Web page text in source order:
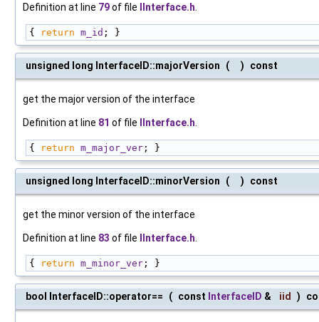
Definition at line 79of file IInterface.h
{ return m_id ; }
unsigned long InterfaceID::majorVersion ( ) const
get the major version of the interface
Definition at line 81 of file IInterface.h
{ return m_major_ver ; }
unsigned long InterfaceID::minorVersion ( ) const
get the minor version of the interface
Definition at line 83 of file IInterface.h
{ return m_minor_ver ; }
bool InterfaceID::operator== ( const InterfaceID & iid )